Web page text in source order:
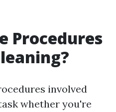
Procedures
involved
whether you're